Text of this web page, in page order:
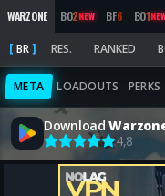
WARZONE BO2NEW BF6 BO1
BR RES. RANKED
META LOADOUTS PERKS
Download
4,8